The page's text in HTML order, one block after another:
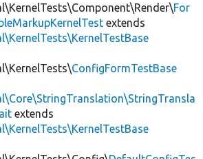
For
extends
ConfigFormTestBase
extends